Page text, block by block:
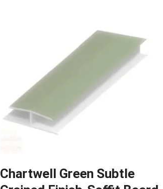
Chartwell Green Subtle